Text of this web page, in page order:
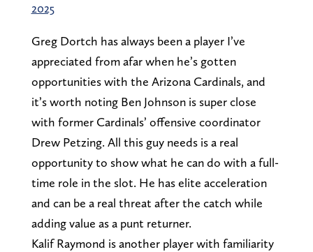
2025
Greg Dortch has always been a player I’ve
appreciated from afar when he’s gotten
opportunities with the Arizona Cardinals, and
it’s worth noting Ben Johnson is super close
with former Cardinals’ offensive coordinator
Drew Petzing. All this guy needs is a real
opportunity to show what he can do with a full-
time role in the slot. He has elite acceleration
and can be a real threat after the catch while
adding value as a punt returner.
Kalif Raymond is another player with familiarity